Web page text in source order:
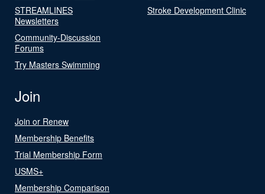
STREAMLINES
Newsletters
Community-Discussion
Forums
Try Masters Swimming
Stroke Development Clinic
Join
Join or Renew
Membership Benefits
Trial Membership Form
USMS+
Membership Comparison